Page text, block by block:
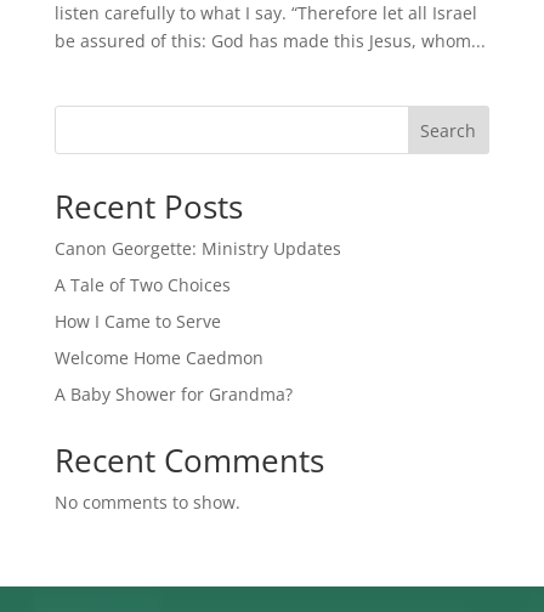
listen carefully to what I say. “Therefore let all Israel
be assured of this: God has made this Jesus, whom...
Search
Recent Posts
Canon Georgette: Ministry Updates
A Tale of Two Choices
How I Came to Serve
Welcome Home Caedmon
A Baby Shower for Grandma?
Recent Comments
No comments to show.